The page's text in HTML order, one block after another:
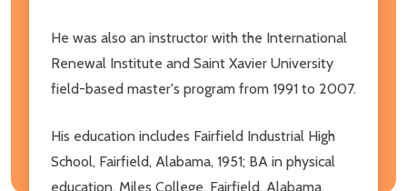
He was also an instructor with the International
Renewal Institute and Saint Xavier University
field-based master's program from 1991 to 2007.
His education includes Fairfield Industrial High
School, Fairfield, Alabama, 1951; BA in physical
education, Miles College, Fairfield, Alabama,